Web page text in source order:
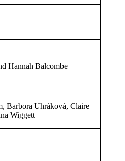
Hannah Balcombe
Barbora Uhráková, Claire
Wiggett